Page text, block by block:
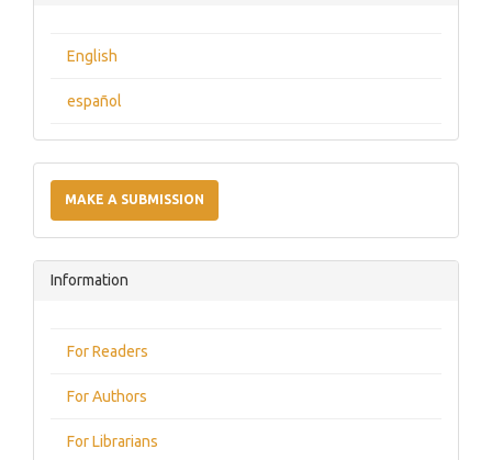
English
español
a
Submission
MAKE A SUBMISSION
Information
For Readers
For Authors
For Librarians